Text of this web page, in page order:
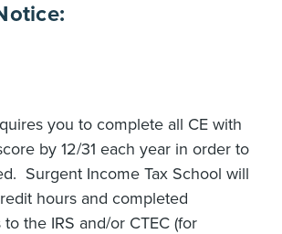
you to complete all CE with
by 12/31 each year in order to
Surgent Income Tax School will
hours and completed
the IRS and/or CTEC (for